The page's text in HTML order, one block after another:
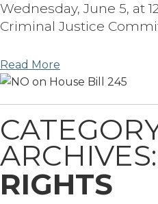
Wednesday, June 5, at
Criminal Justice
Read More
ARCHIVES:
RIGHTS